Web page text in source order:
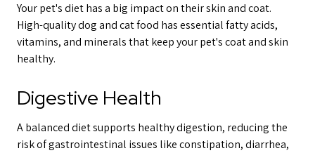
Your pet's diet has a big impact on their skin and coat.
High-quality dog and cat food has essential fatty acids,
vitamins, and minerals that keep your pet's coat and skin
healthy.
Digestive Health
A balanced diet supports healthy digestion, reducing the
risk of gastrointestinal issues like constipation, diarrhea,